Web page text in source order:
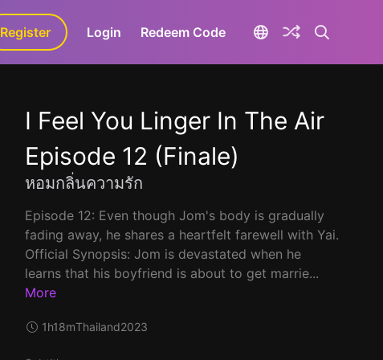
GaLa+
Register Login Redeem Code
I Feel You Linger In The Air
Episode 12 (Finale)
หอมกลิ่นความรัก
Episode 12: Even though Jom's body is gradually
fading away, he shares a heartfelt farewell with Yai.
Official Synopsis: Jom is devastated when he
learns that his boyfriend is about to get marrie...
More
1h18mThailand2023